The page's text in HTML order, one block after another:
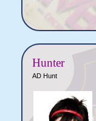
Hunter
AD Hunt